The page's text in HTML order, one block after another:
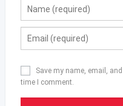
Save my name, email,
time I comment.